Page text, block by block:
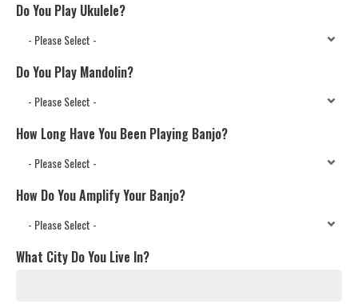
Do You Play Ukulele?
Do You Play Mandolin?
How Long Have You Been Playing Banjo?
How Do You Amplify Your Banjo?
What City Do You Live In?